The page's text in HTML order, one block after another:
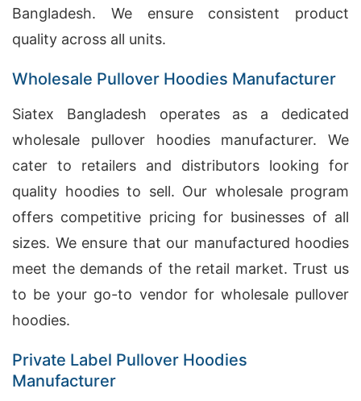
Bangladesh. We ensure consistent product
quality across all units.
Wholesale Pullover Hoodies Manufacturer
Siatex Bangladesh operates as a dedicated
wholesale pullover hoodies manufacturer. We
cater to retailers and distributors looking for
quality hoodies to sell. Our wholesale program
offers competitive pricing for businesses of all
sizes. We ensure that our manufactured hoodies
meet the demands of the retail market. Trust us
to be your go-to vendor for wholesale pullover
hoodies.
Private Label Pullover Hoodies
Manufacturer